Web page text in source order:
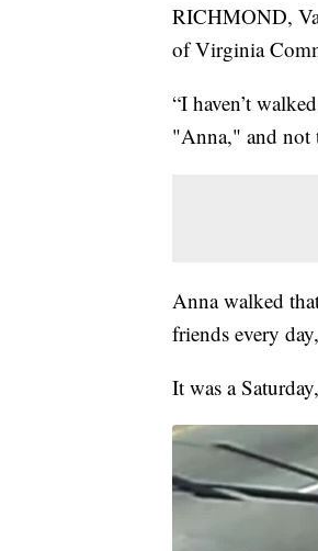
RICHMOND,
of Virginia
“I haven’t
"Anna," and not
Anna walked
friends every
It was a